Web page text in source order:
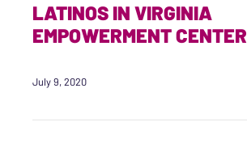
LATINOS IN VIRGINIA
EMPOWERMENT CENTER
July 9, 2020